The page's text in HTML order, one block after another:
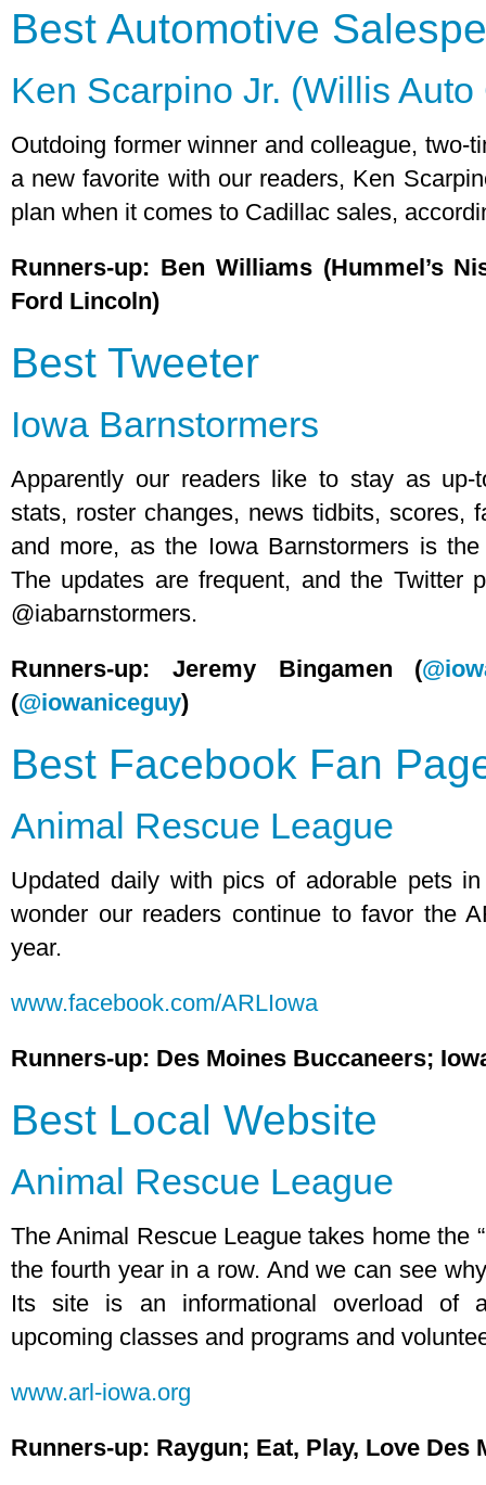
Best Automotive
Ken Scarpino Jr. (Willis
Outdoing former winner and colleague, two-
a new favorite with our readers, Ken
plan when it comes to Cadillac sales,
Runners-up: Ben Williams (Hummel’s
Ford Lincoln)
Best Tweeter
Iowa Barnstormers
Apparently our readers like to stay as
stats, roster changes, news tidbits, scores,
and more, as the Iowa Barnstormers is
The updates are frequent, and the Twitter
@iabarnstormers.
Runners-up: Jeremy Bingamen (
(@iowaniceguy)
Best Facebook Fan
Animal Rescue League
Updated daily with pics of adorable pets
wonder our readers continue to favor the
year.
www.facebook.com/ARLIowa
Runners-up: Des Moines Buccaneers;
Best Local Website
Animal Rescue League
The Animal Rescue League takes home the
the fourth year in a row. And we can see
Its site is an informational overload of
upcoming classes and programs and
www.arl-iowa.org
Runners-up: Raygun; Eat, Play, Love Des